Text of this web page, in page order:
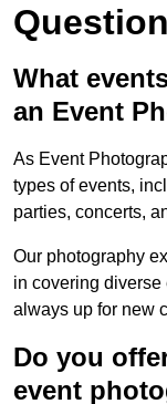
What
an Event
As Event
types of events,
parties, concerts,
Our photography
in covering diverse
always up for new
Do you
event